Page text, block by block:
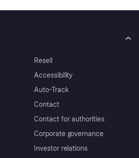
Resell
Accessibility
Auto-Track
Contact
Contact for authorities
Corporate governance
Investor relations